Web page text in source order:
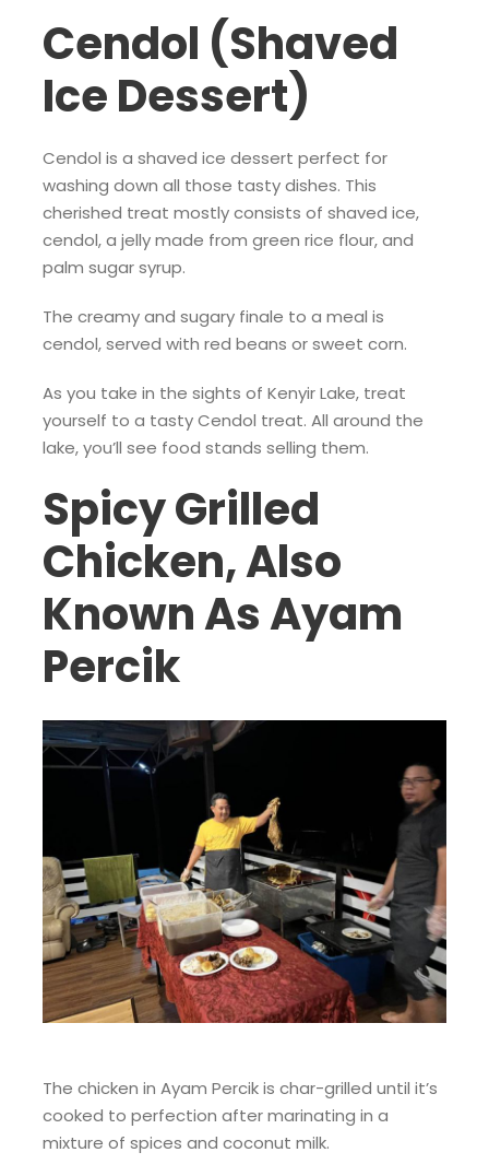
Cendol (Shaved
Ice Dessert)
Cendol is a shaved ice dessert perfect for
washing down all those tasty dishes. This
cherished treat mostly consists of shaved ice,
cendol, a jelly made from green rice flour, and
palm sugar syrup.
The creamy and sugary finale to a meal is
cendol, served with red beans or sweet corn.
As you take in the sights of Kenyir Lake, treat
yourself to a tasty Cendol treat. All around the
lake, you’ll see food stands selling them.
Spicy Grilled
Chicken, Also
Known As Ayam
Percik
The chicken in Ayam Percik is char-grilled until it’s
cooked to perfection after marinating in a
mixture of spices and coconut milk.